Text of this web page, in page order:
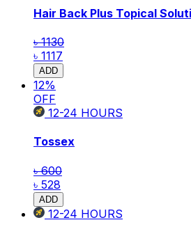
Hair Back Plus Topical
৳ 1130
৳ 1117
ADD
12%
OFF
12-24 HOURS
Tossex
৳ 600
৳ 528
ADD
12-24 HOURS